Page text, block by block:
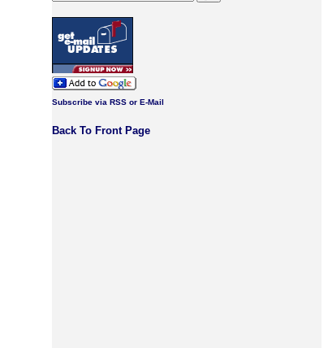
Subscribe via RSS or E-Mail
Back To Front Page